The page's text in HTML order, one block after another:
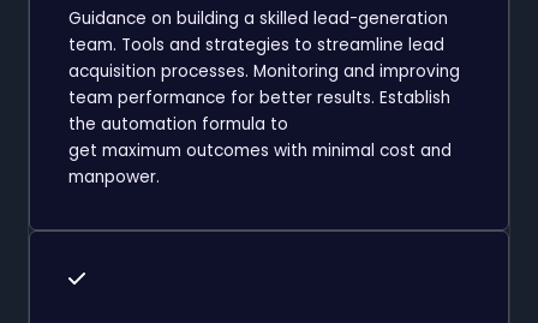
Guidance on building a skilled lead-generation
team. Tools and strategies to streamline lead
acquisition processes. Monitoring and improving
team performance for better results. Establish
the automation formula to
get maximum outcomes with minimal cost and
manpower.